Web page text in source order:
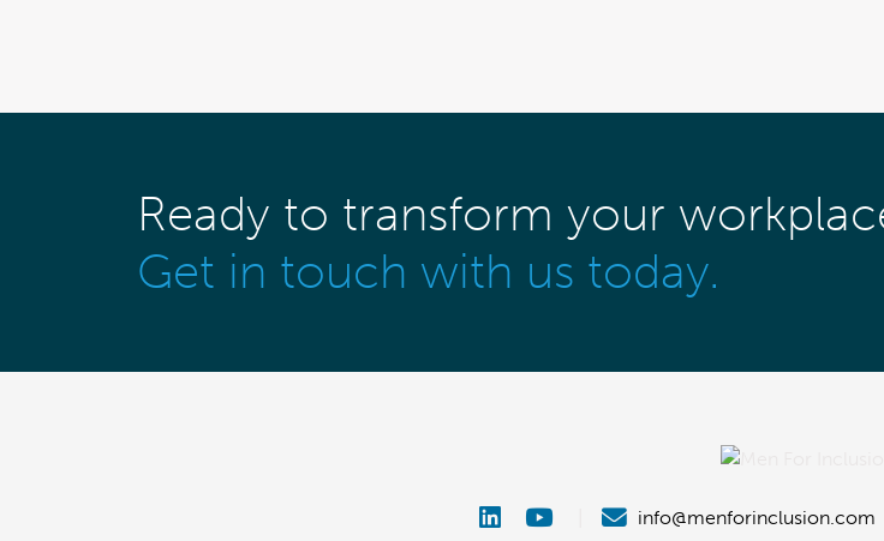
Ready to transform your
Get in touch with us today.
info@menforinclusion.com